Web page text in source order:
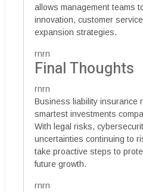
allows management teams
innovation, customer
expansion strategies.
rnrn
Final Thoughts
rnrn
Business liability insurance
smartest investments
With legal risks,
uncertainties continuing to
take proactive steps to
future growth.
rnrn